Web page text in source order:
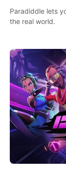
Paradiddle lets
the real world.